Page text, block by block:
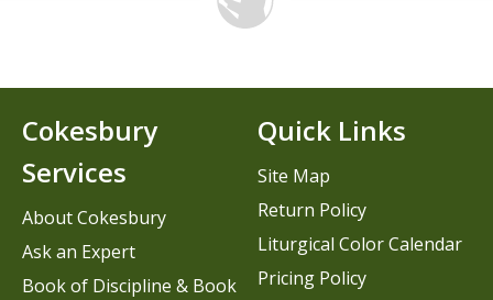
Cokesbury
Services
About Cokesbury
Ask an Expert
Book of Discipline & Book
Quick Links
Site Map
Return Policy
Liturgical Color Calendar
Pricing Policy